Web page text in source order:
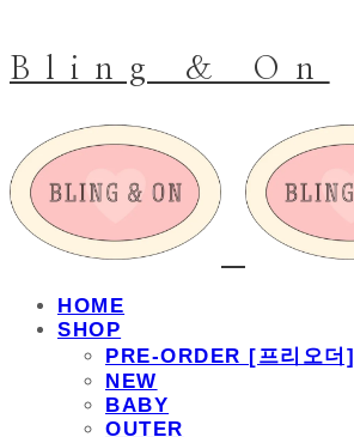
Bling & On
HOME
SHOP
PRE-ORDER [프리오더]
NEW
BABY
OUTER